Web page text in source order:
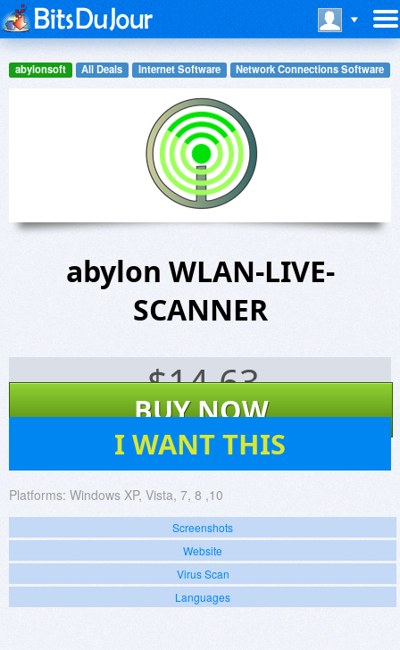
abylonsoft All Deals Internet Software Network Connections Software
abylon WLAN-LIVE-
SCANNER
$14.63
BUY NOW
I WANT THIS
Platforms: Windows XP, Vista, 7, 8 ,10
Screenshots
Website
Virus Scan
Languages